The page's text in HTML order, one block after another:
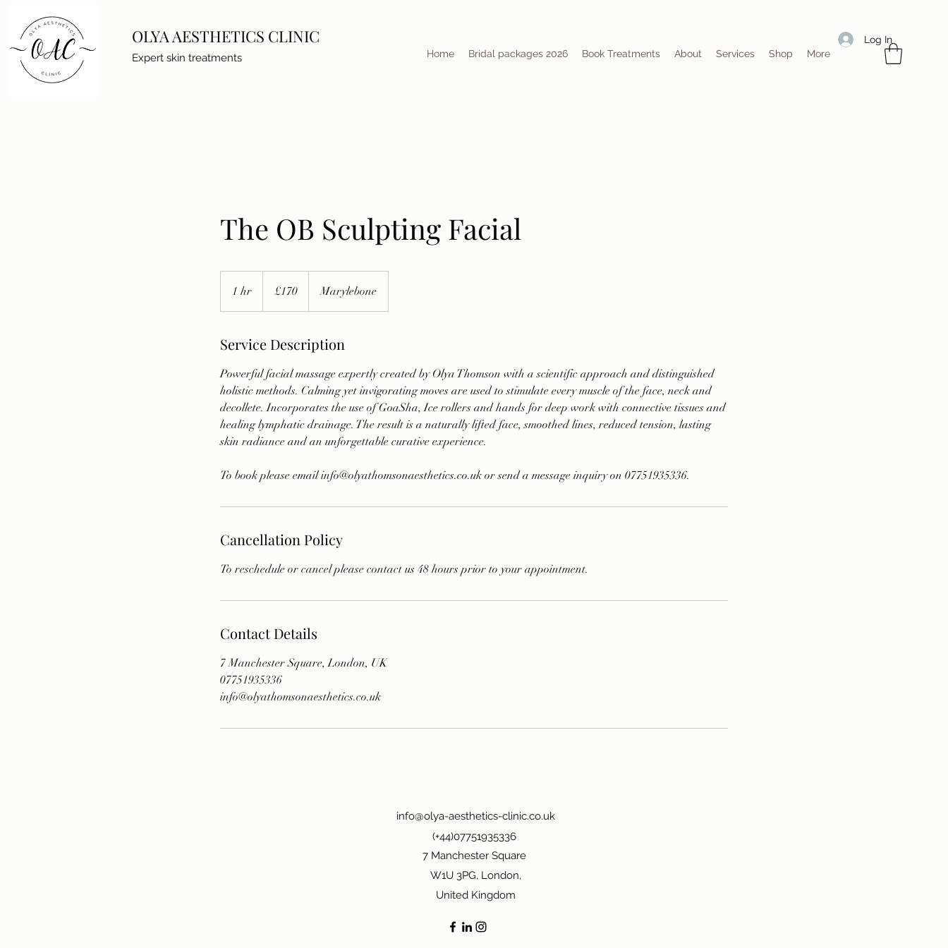
OLYA AESTHETICS CLINIC
Expert skin treatments
Log In
Home
Bridal packages 2026 Book Treatments About Services Shop More
The OB Sculpting Facial
1 hr
h
pounds
£170 Marylebone
Service Description
Powerful facial massage expertly created by Olya Thomson with a scientific approach and distinguished
holistic methods. Calming yet invigorating moves are used to stimulate every muscle of the face, neck and
decollete. Incorporates the use of GoaSha, Ice rollers and hands for deep work with connective tissues and
healing lymphatic drainage. The result is a naturally lifted face, smoothed lines, reduced tension, lasting
skin radiance and an unforgettable curative experience.
To book please email info@olyathomsonaesthetics.co.uk or send a message inquiry on 07751935336.
Cancellation Policy
To reschedule or cancel please contact us 48 hours prior to your appointment.
Contact Details
7 Manchester Square, London, UK
07751935336
info@olyathomsonaesthetics.co.uk
info@olya-aesthetics-clinic.co.uk
(+44)07751935336
7 Manchester Square
W1U 3PG, London,
United Kingdom